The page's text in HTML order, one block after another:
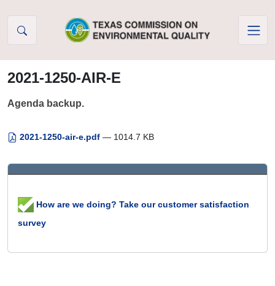
2021-1250-AIR-E
Agenda backup.
2021-1250-air-e.pdf — 1014.7 KB
How are we doing? Take our customer satisfaction
survey